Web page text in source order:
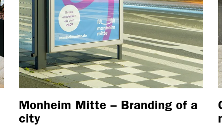
Monheim Mitte – Branding of a
city